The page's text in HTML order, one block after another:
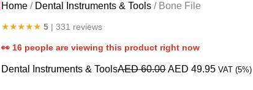
Home / Dental Instruments & Tools / Bone File
★★★★★ 5 | 331 reviews
👀16 people are viewing this product right now
Dental Instruments & ToolsAED60.00 AED 49.95 VAT (5%)